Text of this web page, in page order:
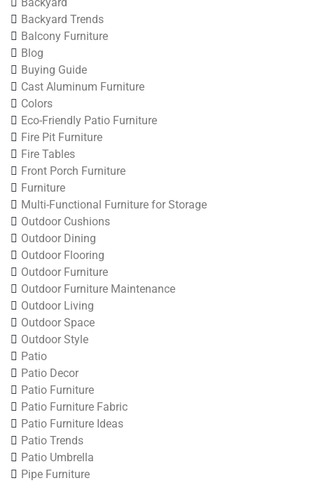
Backyard Trends
Balcony Furniture
Blog
Buying Guide
Cast Aluminum Furniture
Colors
Eco-Friendly Patio Furniture
Fire Pit Furniture
Fire Tables
Front Porch Furniture
Furniture
Multi-Functional Furniture for Storage
Outdoor Cushions
Outdoor Dining
Outdoor Flooring
Outdoor Furniture
Outdoor Furniture Maintenance
Outdoor Living
Outdoor Space
Outdoor Style
Patio
Patio Decor
Patio Furniture
Patio Furniture Fabric
Patio Furniture Ideas
Patio Trends
Patio Umbrella
Pipe Furniture